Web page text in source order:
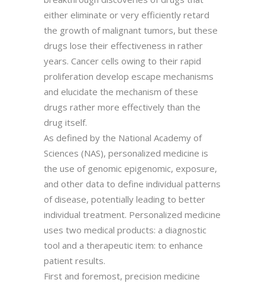
either eliminate or very efficiently retard
the growth of malignant tumors, but these
drugs lose their effectiveness in rather
years. Cancer cells owing to their rapid
proliferation develop escape mechanisms
and elucidate the mechanism of these
drugs rather more effectively than the
drug itself.
As defined by the National Academy of
Sciences (NAS), personalized medicine is
the use of genomic epigenomic, exposure,
and other data to define individual patterns
of disease, potentially leading to better
individual treatment. Personalized medicine
uses two medical products: a diagnostic
tool and a therapeutic item: to enhance
patient results.
First and foremost, precision medicine